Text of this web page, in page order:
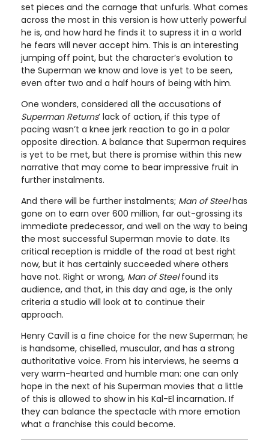
set pieces and the carnage that unfurls. What comes
across the most in this version is how utterly powerful
he is, and how hard he finds it to supress it in a world
he fears will never accept him. This is an interesting
jumping off point, but the character’s evolution to
the Superman we know and love is yet to be seen,
even after two and a half hours of being with him.
One wonders, considered all the accusations of
Superman Returns’ lack of action, if this type of
pacing wasn’t a knee jerk reaction to go in a polar
opposite direction. A balance that Superman requires
is yet to be met, but there is promise within this new
narrative that may come to bear impressive fruit in
further instalments.
And there will be further instalments; Man of Steelhas
gone on to earn over 600 million, far out-grossing its
immediate predecessor, and well on the way to being
the most successful Superman movie to date. Its
critical reception is middle of the road at best right
now, but it has certainly succeeded where others
have not. Right or wrong, Man of Steelfound its
audience, and that, in this day and age, is the only
criteria a studio will look at to continue their
approach.
Henry Cavill is a fine choice for the new Superman; he
is handsome, chiselled, muscular, and has a strong
authoritative voice. From his interviews, he seems a
very warm-hearted and humble man: one can only
hope in the next of his Superman movies that a little
of this is allowed to show in his Kal-El incarnation. If
they can balance the spectacle with more emotion
what a franchise this could become.